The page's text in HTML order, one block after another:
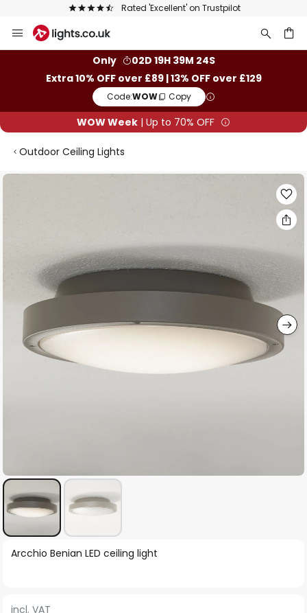
Rated 'Excellent' on Trustpilot
to
Only
02D 19H 39M 23S
Extra 10% OFF over £89 | 13% OFF over £129
Code:WOW Copy
WOW Week | Up to 70% OFF
Outdoor Ceiling Lights
Skip
images
gallery
Skip
Arcchio Benian LED ceiling light
incl. VAT